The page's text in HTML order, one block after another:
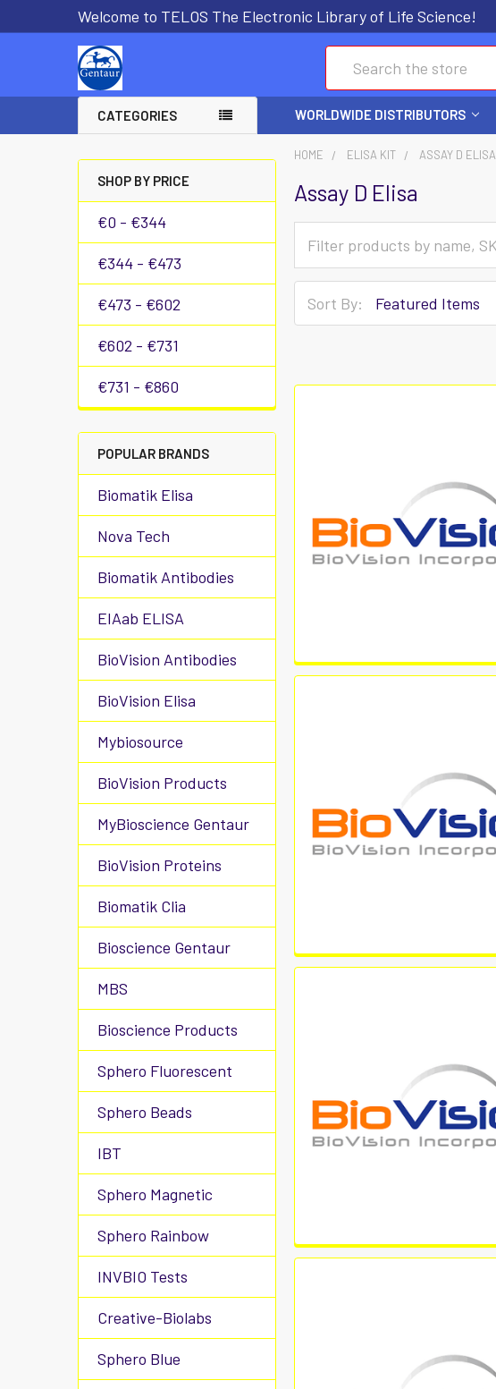
Welcome to TELOS The Electronic Library of Life Science!
CATEGORIES WORLDWIDE DISTRIBUTORS
SHOP BY PRICE
€0 - €344
€344 - €473
€473 - €602
€602 - €731
€731 - €860
POPULAR BRANDS
Biomatik Elisa
Nova Tech
Biomatik Antibodies
EIAab ELISA
BioVision Antibodies
BioVision Elisa
Mybiosource
BioVision Products
MyBioscience Gentaur
BioVision Proteins
Biomatik Clia
Bioscience Gentaur
MBS
Bioscience Products
Sphero Fluorescent
Sphero Beads
IBT
Sphero Magnetic
Sphero Rainbow
INVBIO Tests
Creative-Biolabs
Sphero Blue
HOME ELISA KIT ASSAY D ELISA
Assay D Elisa
Sort By: